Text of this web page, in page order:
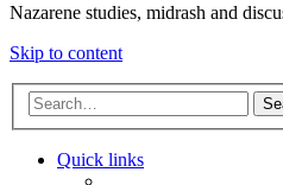
Nazarene studies, midrash and
Skip to content
Quick links